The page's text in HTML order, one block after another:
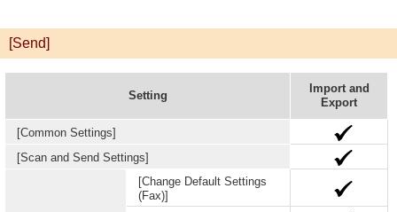
[Send]
Setting
Import and
Export
[Common Settings]
[Scan and Send Settings]
[Change Default Settings
(Fax)]